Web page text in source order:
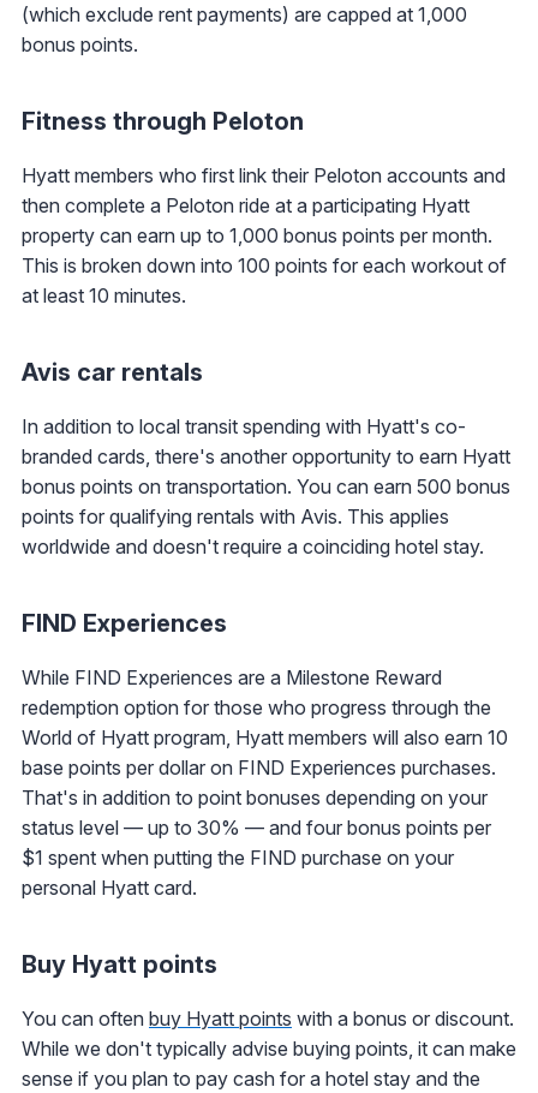
(which exclude rent payments) are capped at 1,000
bonus points.
Fitness through Peloton
Hyatt members who first link their Peloton accounts and
then complete a Peloton ride at a participating Hyatt
property can earn up to 1,000 bonus points per month.
This is broken down into 100 points for each workout of
at least 10 minutes.
Avis car rentals
In addition to local transit spending with Hyatt's co-
branded cards, there's another opportunity to earn Hyatt
bonus points on transportation. You can earn 500 bonus
points for qualifying rentals with Avis. This applies
worldwide and doesn't require a coinciding hotel stay.
FIND Experiences
While FIND Experiences are a Milestone Reward
redemption option for those who progress through the
World of Hyatt program, Hyatt members will also earn 10
base points per dollar on FIND Experiences purchases.
That's in addition to point bonuses depending on your
status level — up to 30% — and four bonus points per
$1 spent when putting the FIND purchase on your
personal Hyatt card.
Buy Hyatt points
You can often buy Hyatt points with a bonus or discount.
While we don't typically advise buying points, it can make
sense if you plan to pay cash for a hotel stay and the